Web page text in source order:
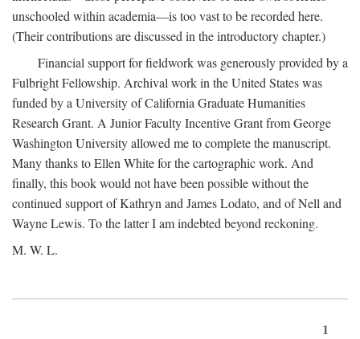
unschooled within academia—is too vast to be recorded here.
(Their contributions are discussed in the introductory chapter.)
Financial support for fieldwork was generously provided by a
Fulbright Fellowship. Archival work in the United States was
funded by a University of California Graduate Humanities
Research Grant. A Junior Faculty Incentive Grant from George
Washington University allowed me to complete the manuscript.
Many thanks to Ellen White for the cartographic work. And
finally, this book would not have been possible without the
continued support of Kathryn and James Lodato, and of Nell and
Wayne Lewis. To the latter I am indebted beyond reckoning.
M. W. L.
1